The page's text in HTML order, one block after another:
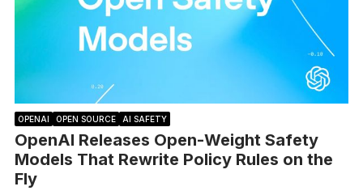
OPENAI OPEN SOURCE AI SAFETY
OpenAI Releases Open-Weight Safety
Models That Rewrite Policy Rules on the
Fly